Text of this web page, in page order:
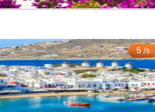
5/5